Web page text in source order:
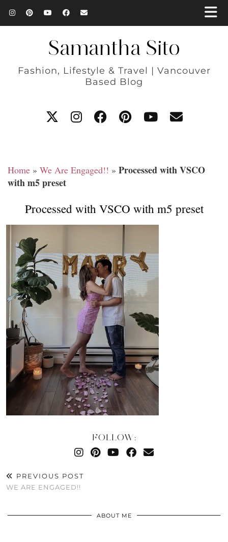
Samantha Sito
Fashion, Lifestyle & Travel | Vancouver
Based Blog
Home » We Are Engaged!! » Processed with VSCO
with m5 preset
Processed with VSCO with m5 preset
FOLLOW:
PREVIOUS POST
WE ARE ENGAGED!!
ABOUT ME